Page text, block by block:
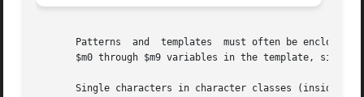
Patterns  and  templates  must often be enclosed
$m0 through $m9 variables in the template, since
Single characters in character classes (inside